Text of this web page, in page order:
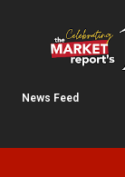
News Feed